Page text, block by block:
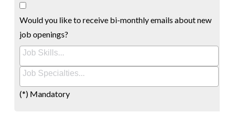
Would you like to receive bi-monthly emails about new
job openings?
(*) Mandatory